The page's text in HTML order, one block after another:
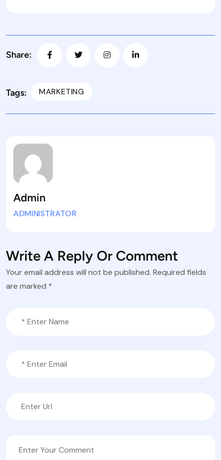
Share:
Tags: MARKETING
Admin
ADMINISTRATOR
Write A Reply Or Comment
Your email address will not be published. Required fields
are marked *